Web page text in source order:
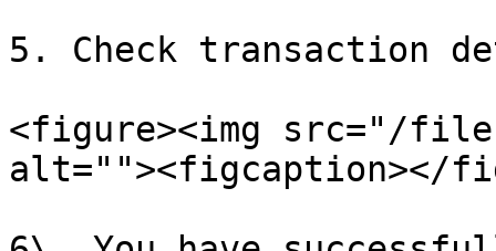
5. Check transaction
<figure><img src="/files/
alt=""><figcaption></